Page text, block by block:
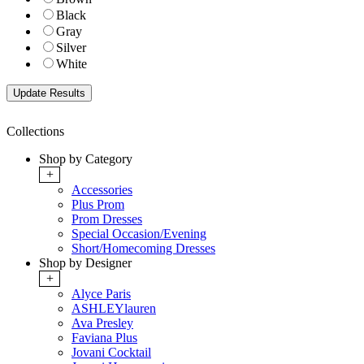
Black
Gray
Silver
White
Collections
Shop by Category
+
Accessories
Plus Prom
Prom Dresses
Special Occasion/Evening
Short/Homecoming Dresses
Shop by Designer
+
Alyce Paris
ASHLEYlauren
Ava Presley
Faviana Plus
Jovani Cocktail